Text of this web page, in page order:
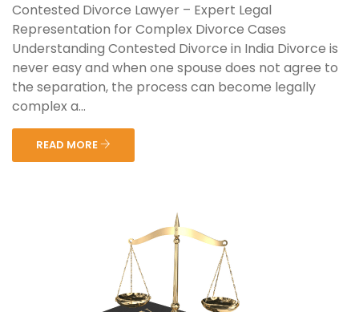
Contested Divorce Lawyer – Expert Legal
Representation for Complex Divorce Cases
Understanding Contested Divorce in India Divorce is
never easy and when one spouse does not agree to
the separation, the process can become legally
complex a...
READ MORE